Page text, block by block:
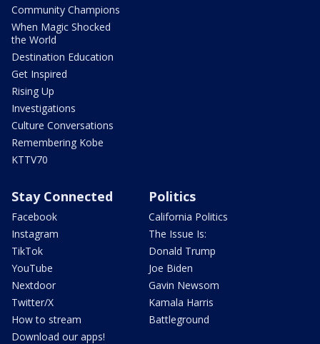
Community Champions
When Magic Shocked
the World
Destination Education
Get Inspired
Rising Up
Investigations
Culture Conversations
Remembering Kobe
KTTV70
Stay Connected
Facebook
Instagram
TikTok
YouTube
Nextdoor
Twitter/X
How to stream
Download our apps!
Politics
California Politics
The Issue Is:
Donald Trump
Joe Biden
Gavin Newsom
Kamala Harris
Battleground